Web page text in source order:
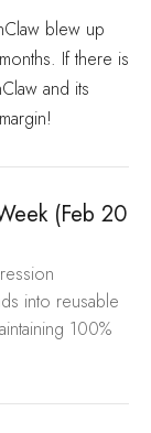
blew up
If there is
and its
(Feb 20
into reusable
100%